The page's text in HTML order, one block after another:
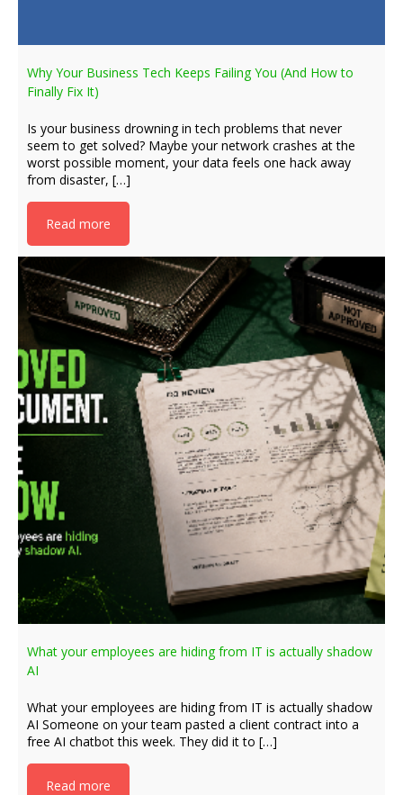
Why Your Business Tech Keeps Failing You (And How to
Finally Fix It)
Is your business drowning in tech problems that never
seem to get solved? Maybe your network crashes at the
worst possible moment, your data feels one hack away
from disaster, […]
Read more
What your employees are hiding from IT is actually shadow
AI
What your employees are hiding from IT is actually shadow
AI Someone on your team pasted a client contract into a
free AI chatbot this week. They did it to […]
Read more